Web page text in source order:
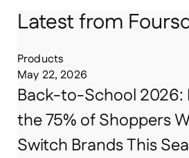
Latest from
Products
May 22, 2026
Back-to-School 2026:
the 75% of Shoppers
Switch Brands This